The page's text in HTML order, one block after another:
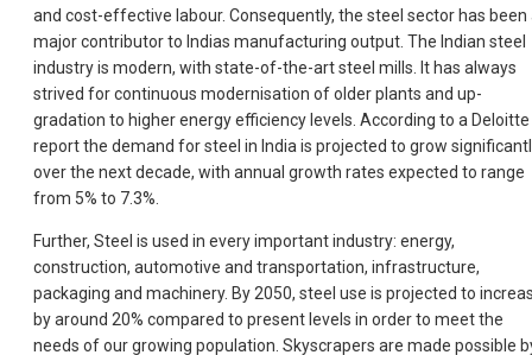
and cost-effective labour. Consequently, the steel sector has been
major contributor to Indias manufacturing output. The Indian steel
industry is modern, with state-of-the-art steel mills. It has always
strived for continuous modernisation of older plants and up-
gradation to higher energy efficiency levels. According to a Deloitte
report the demand for steel in India is projected to grow
over the next decade, with annual growth rates expected to range
from 5% to 7.3%.
Further, Steel is used in every important industry: energy,
construction, automotive and transportation, infrastructure,
packaging and machinery. By 2050, steel use is projected to
by around 20% compared to present levels in order to meet the
needs of our growing population. Skyscrapers are made possible